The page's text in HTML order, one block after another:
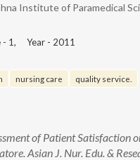
Institute of Paramedical
- 1, Year - 2011
nursing care quality service.
of Patient
Asian J. Nur. Edu. &